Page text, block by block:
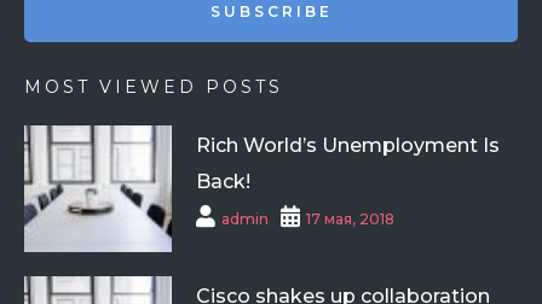
SUBSCRIBE
MOST VIEWED POSTS
Rich World’s Unemployment Is
Back!
admin 17 мая, 2018
Cisco shakes up collaboration